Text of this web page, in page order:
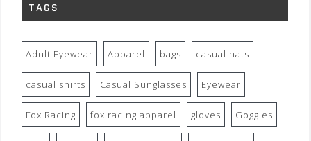
TAGS
Adult Eyewear Apparel bags casual hats
casual shirts Casual Sunglasses Eyewear
Fox Racing fox racing apparel gloves Goggles